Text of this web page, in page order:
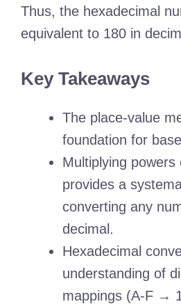
Thus, the hexadecimal
equivalent to 180 in
Key Takeaways
The place-value
foundation for
Multiplying powers
provides a
converting any
decimal.
Hexadecimal
understanding of
mappings (A-F →